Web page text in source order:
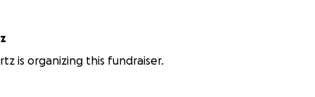
is organizing this fundraiser.